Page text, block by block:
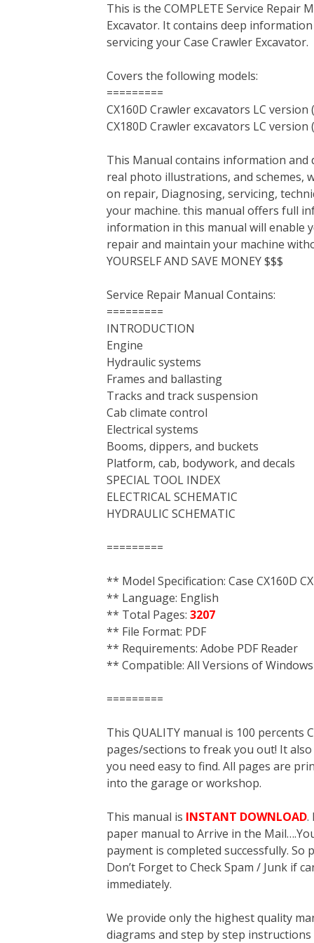
c
e
b
o
k
i
t
t
r
n
t
e
e
t
n
k
e
I
m
b
l
d
d
i
a
i
l
This is the COMPLETE Service Repair
Excavator. It contains deep
servicing your Case Crawler Excavator.
Covers the following models:
=========
CX160D Crawler excavators LC version
CX180D Crawler excavators LC version
This Manual contains information and
real photo illustrations, and schemes,
on repair, Diagnosing, servicing,
your machine. this manual offers full
information in this manual will enable
repair and maintain your machine
YOURSELF AND SAVE MONEY $$$
Service Repair Manual Contains:
=========
INTRODUCTION
Engine
Hydraulic systems
Frames and ballasting
Tracks and track suspension
Cab climate control
Electrical systems
Booms, dippers, and buckets
Platform, cab, bodywork, and decals
SPECIAL TOOL INDEX
ELECTRICAL SCHEMATIC
HYDRAULIC SCHEMATIC
=========
** Model Specification: Case CX160D
** Language: English
** Total Pages: 3207
** File Format: PDF
** Requirements: Adobe PDF Reader
** Compatible: All Versions of
=========
This QUALITY manual is 100 percents
pages/sections to freak you out! It also
you need easy to find. All pages are
into the garage or workshop.
This manual is INSTANT DOWNLOAD.
paper manual to Arrive in the
payment is completed successfully. So
Don’t Forget to Check Spam / Junk if
immediately.
We provide only the highest quality
diagrams and step by step